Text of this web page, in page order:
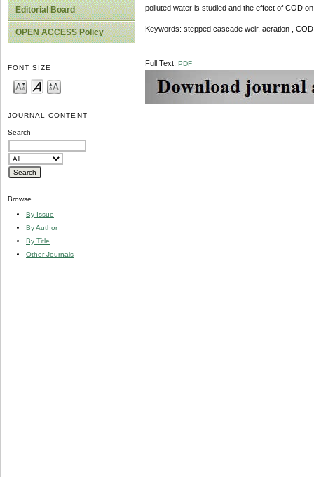
Editorial Board
OPEN ACCESS Policy
FONT SIZE
JOURNAL CONTENT
Search
Browse
By Issue
By Author
By Title
Other Journals
polluted water is studied and the effect of COD
Keywords: stepped cascade weir, aeration ,
Full Text: PDF